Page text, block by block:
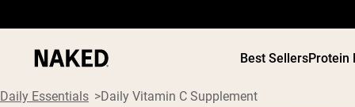
Best SellersProtein
Daily Essentials Daily Vitamin C Supplement